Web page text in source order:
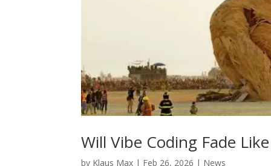
Will Vibe Coding Fade
by Klaus Max | Feb 26, 2026 | News